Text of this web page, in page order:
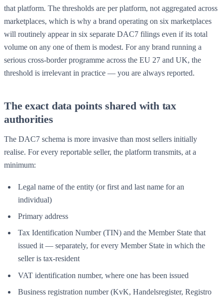
that platform. The thresholds are per platform, not aggregated across
marketplaces, which is why a brand operating on six marketplaces
will routinely appear in six separate DAC7 filings even if its total
volume on any one of them is modest. For any brand running a
serious cross-border programme across the EU 27 and UK, the
threshold is irrelevant in practice — you are always reported.
The exact data points shared with tax
authorities
The DAC7 schema is more invasive than most sellers initially
realise. For every reportable seller, the platform transmits, at a
minimum:
Legal name of the entity (or first and last name for an
individual)
Primary address
Tax Identification Number (TIN) and the Member State that
issued it — separately, for every Member State in which the
seller is tax-resident
VAT identification number, where one has been issued
Business registration number (KvK, Handelsregister, Registro